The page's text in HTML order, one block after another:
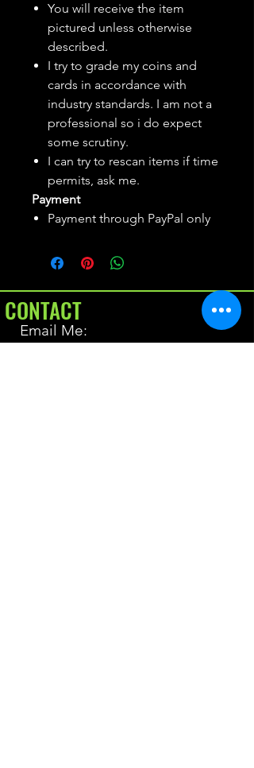
You will receive the item
pictured unless otherwise
described.
I try to grade my coins and
cards in accordance with
industry standards. I am not a
professional so i do expect
some scrutiny.
I can try to rescan items if time
permits, ask me.
Payment
Payment through PayPal only
CONTACT
Email Me: